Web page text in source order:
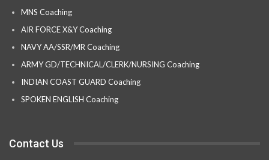
MNS Coaching
AIR FORCE X&Y Coaching
NAVY AA/SSR/MR Coaching
ARMY GD/TECHNICAL/CLERK/NURSING Coaching
INDIAN COAST GUARD Coaching
SPOKEN ENGLISH Coaching
Contact Us